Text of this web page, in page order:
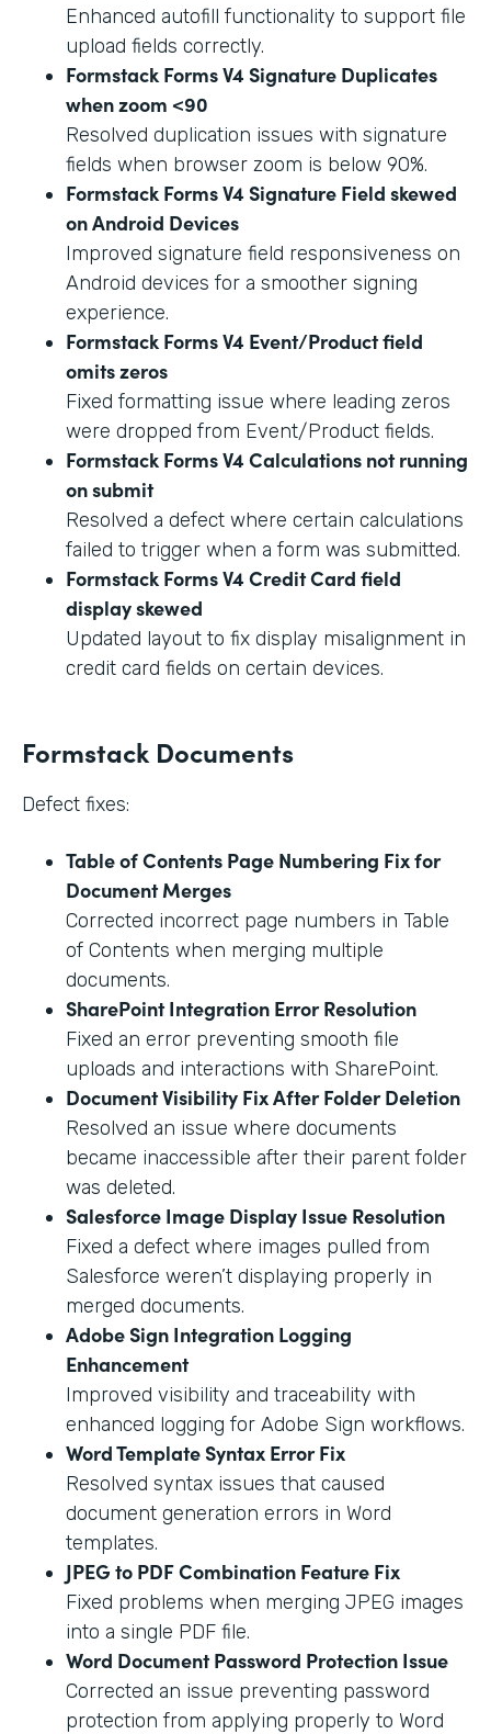
Enhanced autofill functionality to support file
upload fields correctly.
Formstack Forms V4 Signature Duplicates
when zoom <90
Resolved duplication issues with signature
fields when browser zoom is below 90%.
Formstack Forms V4 Signature Field skewed
on Android Devices
Improved signature field responsiveness on
Android devices for a smoother signing
experience.
Formstack Forms V4 Event/Product field
omits zeros
Fixed formatting issue where leading zeros
were dropped from Event/Product fields.
Formstack Forms V4 Calculations not running
on submit
Resolved a defect where certain calculations
failed to trigger when a form was submitted.
Formstack Forms V4 Credit Card field
display skewed
Updated layout to fix display misalignment in
credit card fields on certain devices.
Formstack Documents
Defect fixes:
Table of Contents Page Numbering Fix for
Document Merges
Corrected incorrect page numbers in Table
of Contents when merging multiple
documents.
SharePoint Integration Error Resolution
Fixed an error preventing smooth file
uploads and interactions with SharePoint.
Document Visibility Fix After Folder Deletion
Resolved an issue where documents
became inaccessible after their parent folder
was deleted.
Salesforce Image Display Issue Resolution
Fixed a defect where images pulled from
Salesforce weren’t displaying properly in
merged documents.
Adobe Sign Integration Logging
Enhancement
Improved visibility and traceability with
enhanced logging for Adobe Sign workflows.
Word Template Syntax Error Fix
Resolved syntax issues that caused
document generation errors in Word
templates.
JPEG to PDF Combination Feature Fix
Fixed problems when merging JPEG images
into a single PDF file.
Word Document Password Protection Issue
Corrected an issue preventing password
protection from applying properly to Word